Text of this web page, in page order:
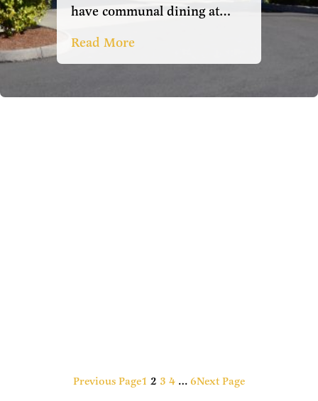
have communal dining at…
Read More
Previous Page1 2 3 4 … 6Next Page